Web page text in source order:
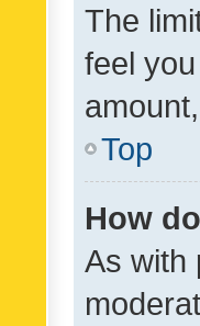
The
feel
Top
How
As with